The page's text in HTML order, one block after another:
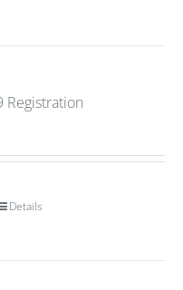
Registration
Details